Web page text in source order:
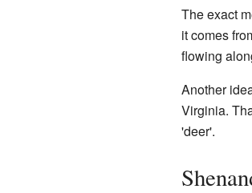
The exact
it comes
flowing
Another
Virginia.
'deer'.